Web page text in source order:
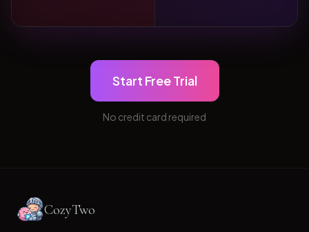
Start Free Trial
No credit card required
CozyTwo